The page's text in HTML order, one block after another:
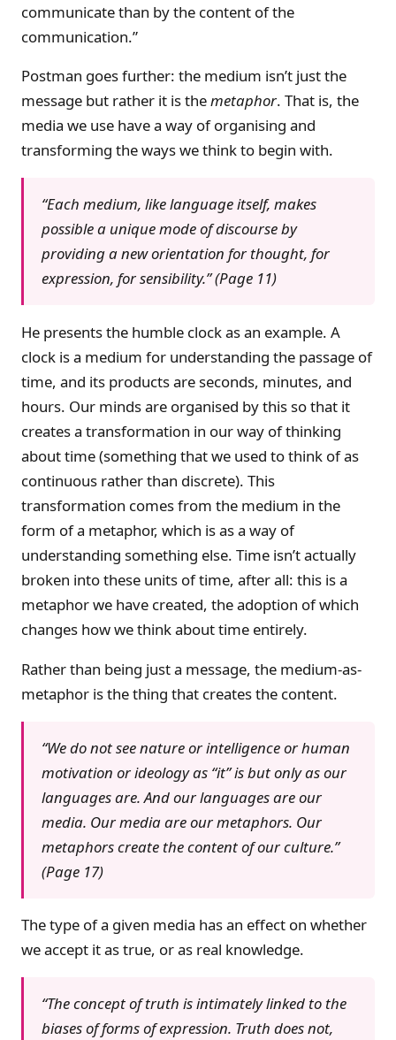
communicate than by the content of the
communication.”
Postman goes further: the medium isn’t just the
message but rather it is themetaphor. That is, the
media we use have a way of organising and
transforming the ways we think to begin with.
“Each medium, like language itself, makes
possible a unique mode of discourse by
providing a new orientation for thought, for
expression, for sensibility.” (Page 11)
He presents the humble clock as an example. A
clock is a medium for understanding the passage of
time, and its products are seconds, minutes, and
hours. Our minds are organised by this so that it
creates a transformation in our way of thinking
about time (something that we used to think of as
continuous rather than discrete). This
transformation comes from the medium in the
form of a metaphor, which is as a way of
understanding something else. Time isn’t actually
broken into these units of time, after all: this is a
metaphor we have created, the adoption of which
changes how we think about time entirely.
Rather than being just a message, the medium-as-
metaphor is the thing that creates the content.
“We do not see nature or intelligence or human
motivation or ideology as “it” is but only as our
languages are. And our languages are our
media. Our media are our metaphors. Our
metaphors create the content of our culture.”
(Page 17)
The type of a given media has an effect on whether
we accept it as true, or as real knowledge.
“The concept of truth is intimately linked to the
biases of forms of expression. Truth does not,